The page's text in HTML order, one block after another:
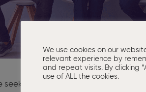
seeking an experienced
We use cookies on our
relevant experience by
and repeat visits. By clicking
use of ALL the cookies.